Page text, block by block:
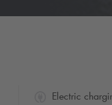
Electric